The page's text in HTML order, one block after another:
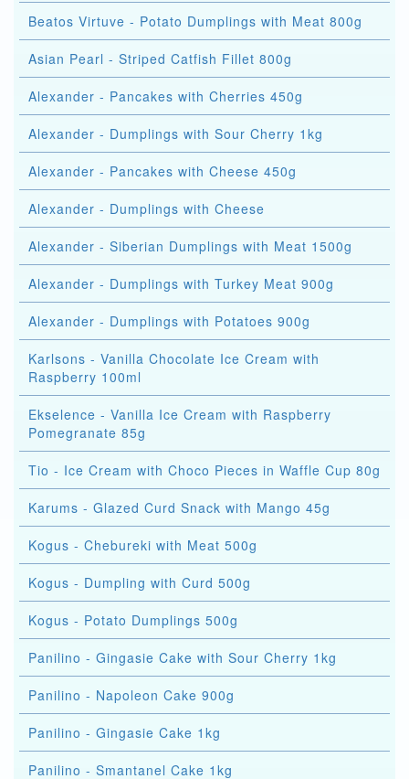
Beatos Virtuve - Potato Dumplings with Meat 800g
Asian Pearl - Striped Catfish Fillet 800g
Alexander - Pancakes with Cherries 450g
Alexander - Dumplings with Sour Cherry 1kg
Alexander - Pancakes with Cheese 450g
Alexander - Dumplings with Cheese
Alexander - Siberian Dumplings with Meat 1500g
Alexander - Dumplings with Turkey Meat 900g
Alexander - Dumplings with Potatoes 900g
Karlsons - Vanilla Chocolate Ice Cream with
Raspberry 100ml
Ekselence - Vanilla Ice Cream with Raspberry
Pomegranate 85g
Tio - Ice Cream with Choco Pieces in Waffle Cup 80g
Karums - Glazed Curd Snack with Mango 45g
Kogus - Chebureki with Meat 500g
Kogus - Dumpling with Curd 500g
Kogus - Potato Dumplings 500g
Panilino - Gingasie Cake with Sour Cherry 1kg
Panilino - Napoleon Cake 900g
Panilino - Gingasie Cake 1kg
Panilino - Smantanel Cake 1kg